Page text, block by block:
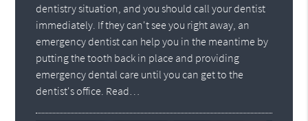
dentistry situation, and you should call your dentist
immediately. If they can't see you right away, an
emergency dentist can help you in the meantime by
putting the tooth back in place and providing
emergency dental care until you can get to the
dentist's office. Read…